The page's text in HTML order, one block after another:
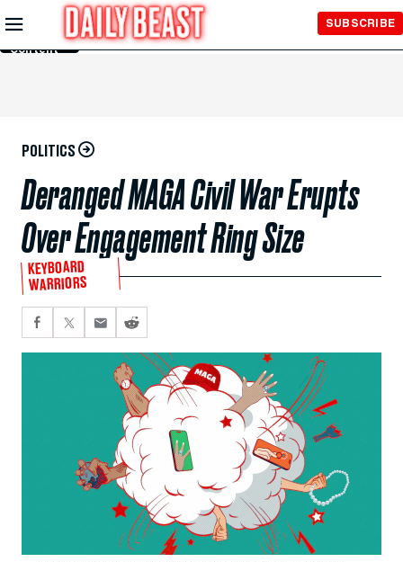
Skip to
Main
Content
SUBSCRIBE
POLITICS
Deranged MAGA Civil War Erupts
Over Engagement Ring Size
KEYBOARD
WARRIORS